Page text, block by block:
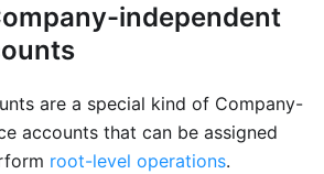
independent
are a special kind of Company-
accounts that can be assigned
root-level operations.